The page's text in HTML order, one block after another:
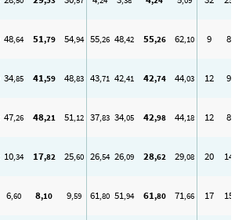
48,64 51,79 54,94 55,26 48,42 55,26 62,10 9 8
34,85 41,59 48,83 43,71 42,41 42,74 44,03 12 9
47,26 48,21 51,12 37,83 34,05 42,98 44,18 12 8
10,34 17,82 25,60 26,54 26,09 28,62 29,08 20 14
6,60 8,10 9,59 61,80 51,94 61,80 71,66 17 15